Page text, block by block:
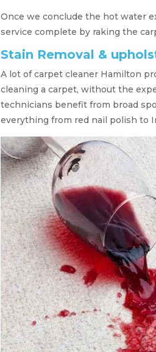
Once we conclude the hot water
service complete by raking the
Stain Removal &
A lot of carpet cleaner Hamilton
cleaning a carpet, without the
technicians benefit from broad
everything from red nail polish to